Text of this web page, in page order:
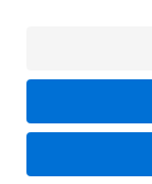
Business
Do Not Sell Or